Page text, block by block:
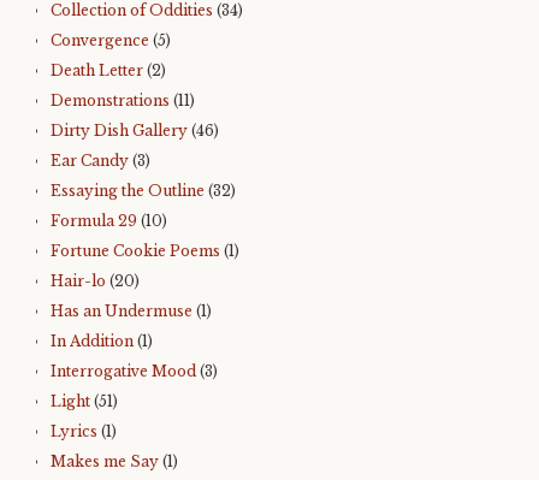
Collection of Oddities (34)
Convergence (5)
Death Letter (2)
Demonstrations (11)
Dirty Dish Gallery (46)
Ear Candy (3)
Essaying the Outline (32)
Formula 29 (10)
Fortune Cookie Poems (1)
Hair-lo (20)
Has an Undermuse (1)
In Addition (1)
Interrogative Mood (3)
Light (51)
Lyrics (1)
Makes me Say (1)